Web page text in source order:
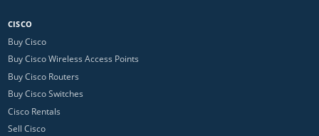
CISCO
Buy Cisco
Buy Cisco Wireless Access Points
Buy Cisco Routers
Buy Cisco Switches
Cisco Rentals
Sell Cisco